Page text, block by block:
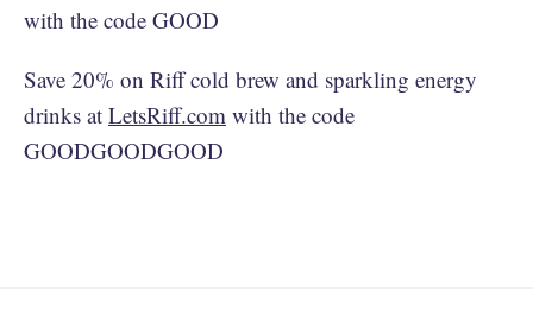
with the code GOOD
Save 20% on Riff cold brew and sparkling energy
drinks at LetsRiff.com with the code
GOODGOODGOOD